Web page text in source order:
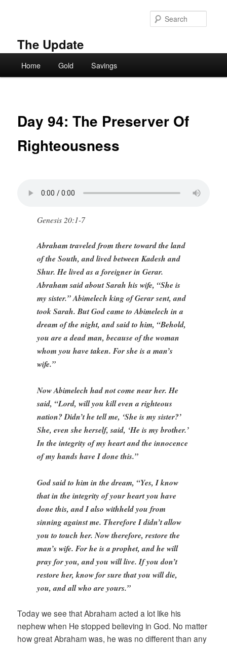
The Update
Home Gold Savings
Day 94: The Preserver Of
Righteousness
Genesis 20:1-7
Abraham traveled from there toward the land
of the South, and lived between Kadesh and
Shur. He lived as a foreigner in Gerar.
Abraham said about Sarah his wife, “She is
my sister.” Abimelech king of Gerar sent, and
took Sarah. But God came to Abimelech in a
dream of the night, and said to him, “Behold,
you are a dead man, because of the woman
whom you have taken. For she is a man’s
wife.”
Now Abimelech had not come near her. He
said, “Lord, will you kill even a righteous
nation? Didn’t he tell me, ‘She is my sister?’
She, even she herself, said, ‘He is my brother.’
In the integrity of my heart and the innocence
of my hands have I done this.”
God said to him in the dream, “Yes, I know
that in the integrity of your heart you have
done this, and I also withheld you from
sinning against me. Therefore I didn’t allow
you to touch her. Now therefore, restore the
man’s wife. For he is a prophet, and he will
pray for you, and you will live. If you don’t
restore her, know for sure that you will die,
you, and all who are yours.”
Today we see that Abraham acted a lot like his
nephew when He stopped believing in God. No matter
how great Abraham was, he was no different than any